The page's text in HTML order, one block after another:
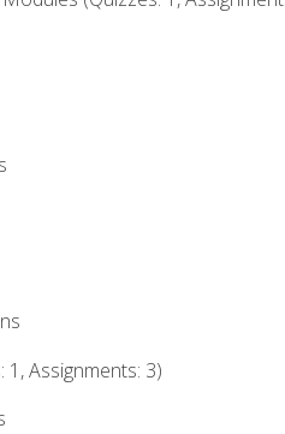
Assignments: 3)